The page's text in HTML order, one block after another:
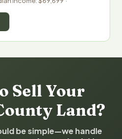
Sell Your
Land?
be simple—we handle